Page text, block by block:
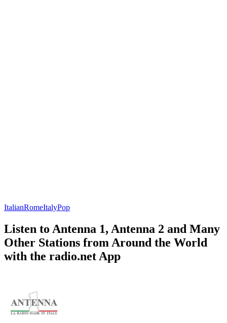
ItalianRomeItalyPop
Listen to Antenna 1, Antenna 2 and Many
Other Stations from Around the World
with the radio.net App